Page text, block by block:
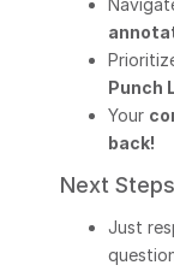
Punch
Your
back!
Next
Just